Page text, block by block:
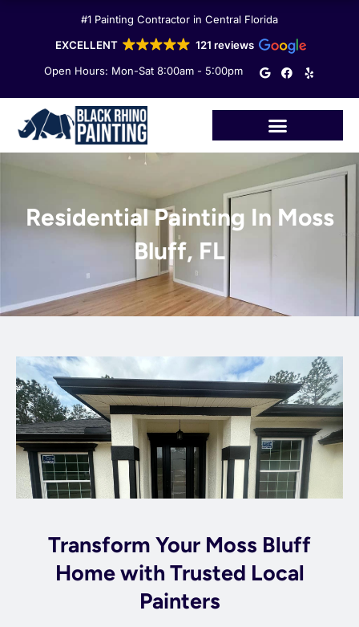
#1 Painting Contractor in Central Florida
EXCELLENT
121 reviews
Open Hours: Mon-Sat 8:00am - 5:00pm
G
o
e
F
a
o
o
Y
e
Residential Painting In Moss
Bluff, FL
Transform Your Moss Bluff
Home with Trusted Local
Painters